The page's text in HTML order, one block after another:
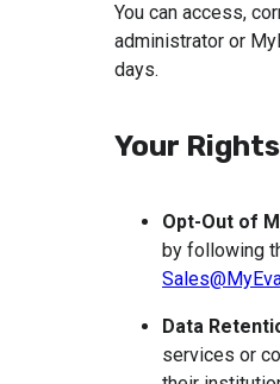
You can access,
administrator or
days.
Your
Opt-Out of
Data
services or